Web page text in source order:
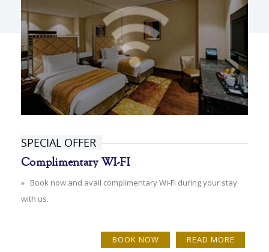
SPECIAL OFFER
Complimentary WI-FI
» Book now and avail complimentary Wi-Fi during your stay
with us.
READ MORE
BOOK NOW